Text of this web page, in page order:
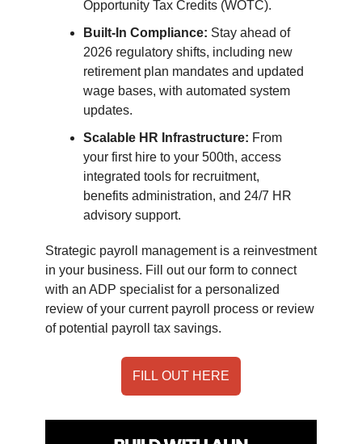
Opportunity Tax Credits (WOTC).
Built-In Compliance: Stay ahead of
2026 regulatory shifts, including new
retirement plan mandates and updated
wage bases, with automated system
updates.
Scalable HR Infrastructure: From
your first hire to your 500th, access
integrated tools for recruitment,
benefits administration, and 24/7 HR
advisory support.
Strategic payroll management is a reinvestment
in your business. Fill out our form to connect
with an ADP specialist for a personalized
review of your current payroll process or review
of potential payroll tax savings.
FILL OUT HERE